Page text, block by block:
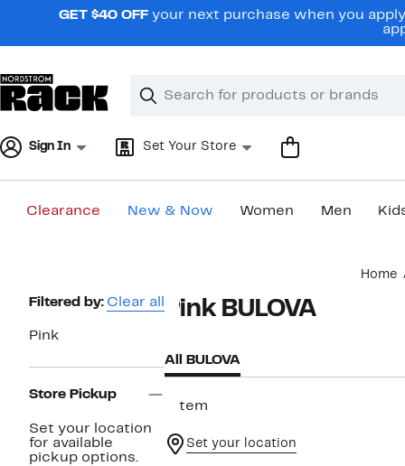
navigationGET $40 OFF your next purchase when you
Search
Clear
Clear
Sign In Set Your Store
Clearance New & Now Women Men
Home
Page
Navigation
Filtered by: Clear all
Pink
Store Pickup
Set your location
for available
pickup options.
Pink BULOVA
All BULOVA
1 item
Set your location